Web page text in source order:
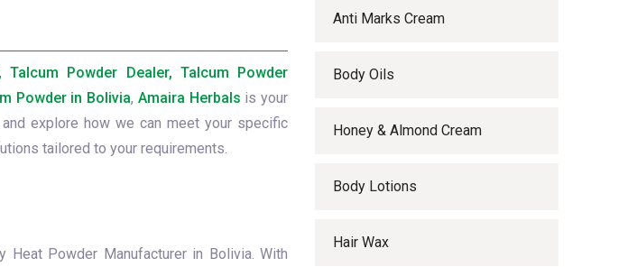
Powder Dealer, Talcum Powder
Powder in Bolivia, Amaira Herbals is your
explore how we can meet your specific
tailored to your requirements.
Heat Powder Manufacturer in Bolivia. With
Anti Marks Cream
Body Oils
Honey & Almond Cream
Body Lotions
Hair Wax